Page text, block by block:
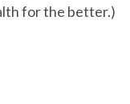
for the better.)